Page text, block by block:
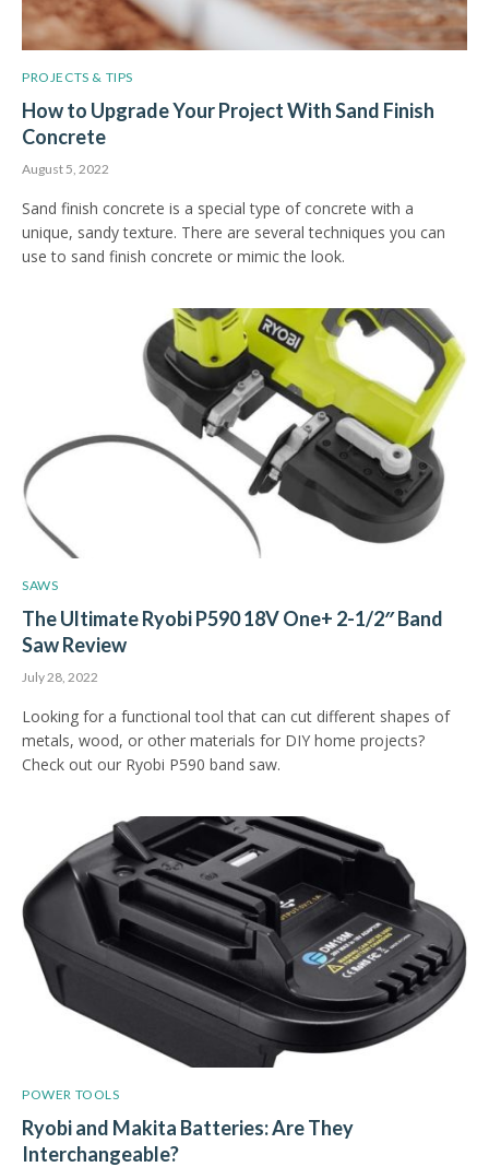
PROJECTS & TIPS
How to Upgrade Your Project With Sand Finish
Concrete
August 5, 2022
Sand finish concrete is a special type of concrete with a
unique, sandy texture. There are several techniques you can
use to sand finish concrete or mimic the look.
SAWS
The Ultimate Ryobi P590 18V One+ 2-1/2″ Band
Saw Review
July 28, 2022
Looking for a functional tool that can cut different shapes of
metals, wood, or other materials for DIY home projects?
Check out our Ryobi P590 band saw.
POWER TOOLS
Ryobi and Makita Batteries: Are They
Interchangeable?